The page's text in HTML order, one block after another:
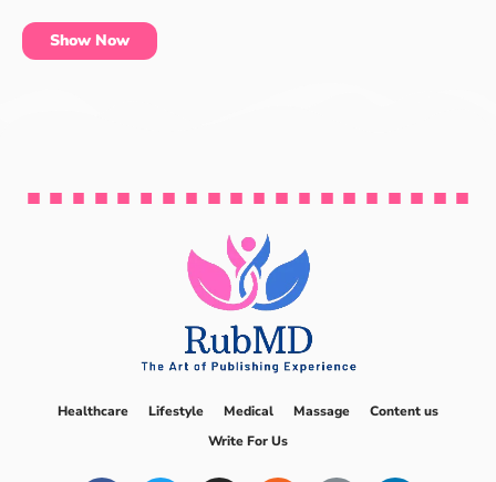
Show Now
Healthcare Lifestyle Medical Massage
Content us
Write For Us